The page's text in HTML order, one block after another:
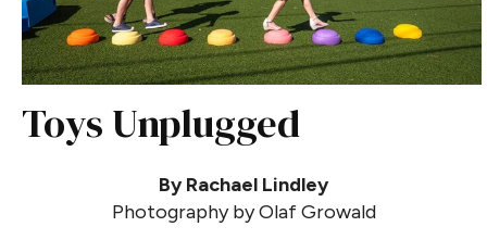
Toys Unplugged
By Rachael Lindley
Photography by Olaf Growald